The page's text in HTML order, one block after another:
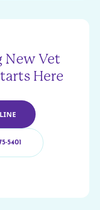
New Vet
Here
5401